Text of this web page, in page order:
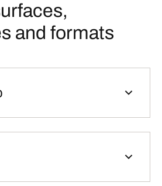
and formats